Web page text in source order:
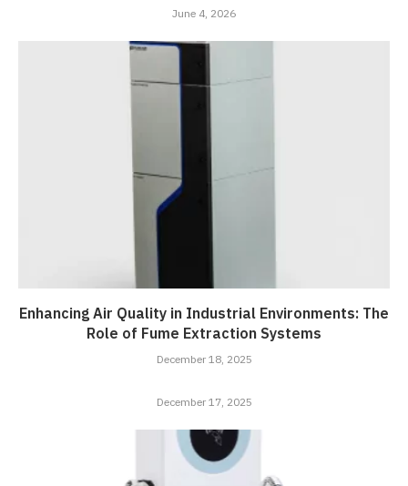
June 4, 2026
Enhancing Air Quality in Industrial Environments: The
Role of Fume Extraction Systems
December 18, 2025
December 17, 2025